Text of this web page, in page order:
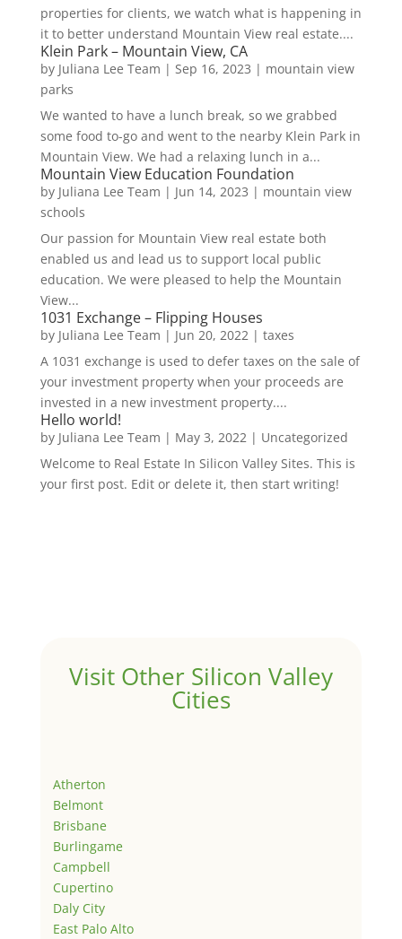
properties for clients, we watch what is happening in
it to better understand Mountain View real estate....
Klein Park – Mountain View, CA
by Juliana Lee Team | Sep 16, 2023 | mountain view
parks
We wanted to have a lunch break, so we grabbed
some food to-go and went to the nearby Klein Park in
Mountain View. We had a relaxing lunch in a...
Mountain View Education Foundation
by Juliana Lee Team | Jun 14, 2023 | mountain view
schools
Our passion for Mountain View real estate both
enabled us and lead us to support local public
education. We were pleased to help the Mountain
View...
1031 Exchange – Flipping Houses
by Juliana Lee Team | Jun 20, 2022 | taxes
A 1031 exchange is used to defer taxes on the sale of
your investment property when your proceeds are
invested in a new investment property....
Hello world!
by Juliana Lee Team | May 3, 2022 | Uncategorized
Welcome to Real Estate In Silicon Valley Sites. This is
your first post. Edit or delete it, then start writing!
Visit Other Silicon Valley
Cities
Atherton
Belmont
Brisbane
Burlingame
Campbell
Cupertino
Daly City
East Palo Alto